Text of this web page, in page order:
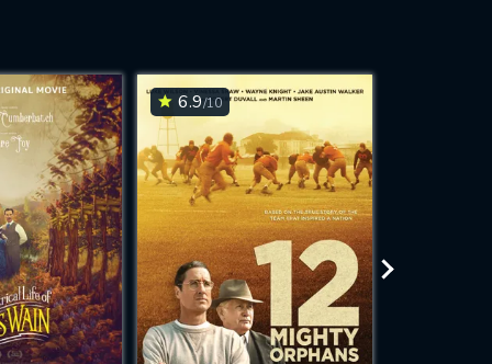
for
while
site.
6.9/10